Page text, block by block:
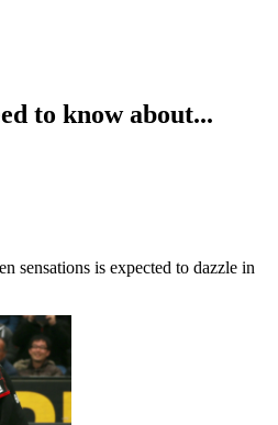
to know about...
sensations is expected to dazzle in